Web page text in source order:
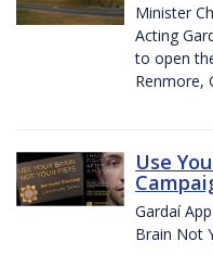
Minister
Acting
to open
Renmore,
Use
Gardaí
Brain Not